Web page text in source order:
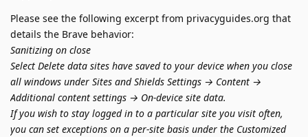
Please see the following excerpt from privacyguides.org that
details the Brave behavior:
Sanitizing on close
Select Delete data sites have saved to your device when you close
all windows under Sites and Shields Settings → Content →
Additional content settings → On-device site data.
If you wish to stay logged in to a particular site you visit often,
you can set exceptions on a per-site basis under the Customized